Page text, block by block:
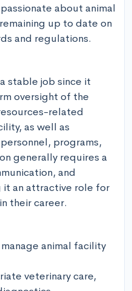
about animal
up to date on
and regulations.
stable job since it
oversight of the
related
as well as
programs,
generally requires a
and
it an attractive role for
their career.
animal facility
veterinary care,